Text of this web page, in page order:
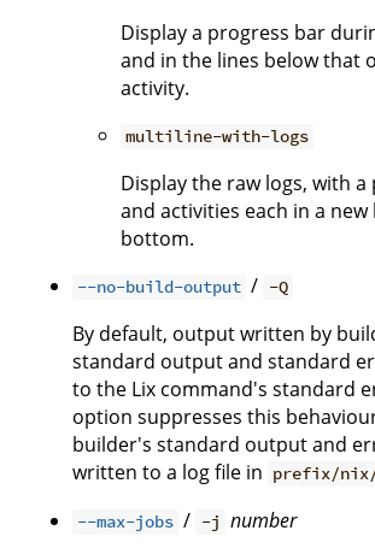
Display a progress bar
and in the lines below that
activity.
multiline-with-logs
Display the raw logs, with
and activities each in a
bottom.
--no-build-output / -Q
By default, output written by
standard output and standard
to the Lix command's standard
option suppresses this
builder's standard output and
written to a log file in prefix/
--max-jobs / -j number